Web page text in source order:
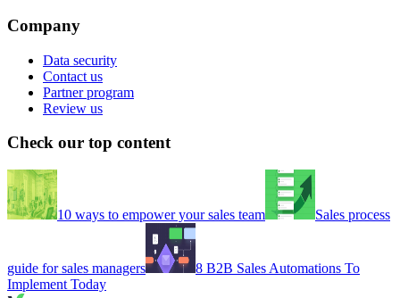
Company
Data security
Contact us
Partner program
Review us
Check our top content
10 ways to empower your sales team Sales process
guide for sales managers
8 B2B Sales Automations To
Implement Today